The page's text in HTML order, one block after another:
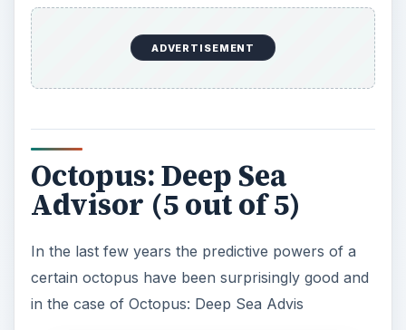
or you can get predictions for a number of